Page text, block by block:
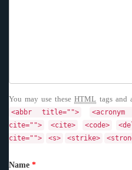
You may use theseHTML tags and
<abbr title="">
cite="">
<cite> <code>
cite="">
<s> <strike>
Name *